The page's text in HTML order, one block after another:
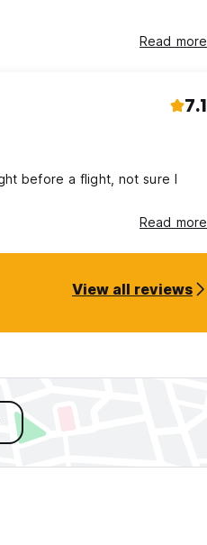
Read more
7.1
before a flight, not sure I
Read more
View all reviews